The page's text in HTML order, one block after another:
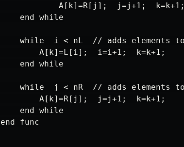
            A[k]=R[j];  j=j+1;  k=k+1;
    end while
while  i < nL  // adds elements
        A[k]=L[i];  i=i+1;  k=k+1;
    end while
while  j < nR  // adds elements
        A[k]=R[j];  j=j+1;  k=k+1;
    end while
end func